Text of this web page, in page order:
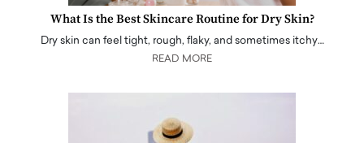
What Is the Best Skincare Routine for Dry Skin?
Dry skin can feel tight, rough, flaky, and sometimes itchy…
READ MORE